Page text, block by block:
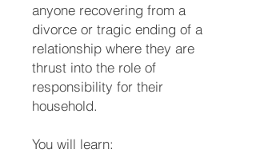
anyone recovering from a
divorce or tragic ending of a
relationship where they are
thrust into the role of
responsibility for their
household.
You will learn: